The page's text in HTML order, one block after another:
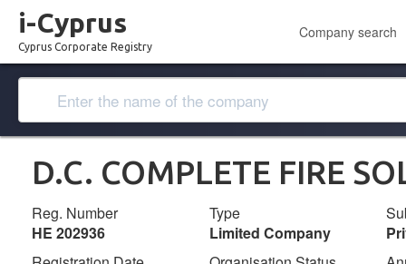
i-Cyprus
Cyprus Corporate Registry
Company search
D.C. COMPLETE FIRE
Reg. Number
ΗΕ 202936
Type
Limited Company